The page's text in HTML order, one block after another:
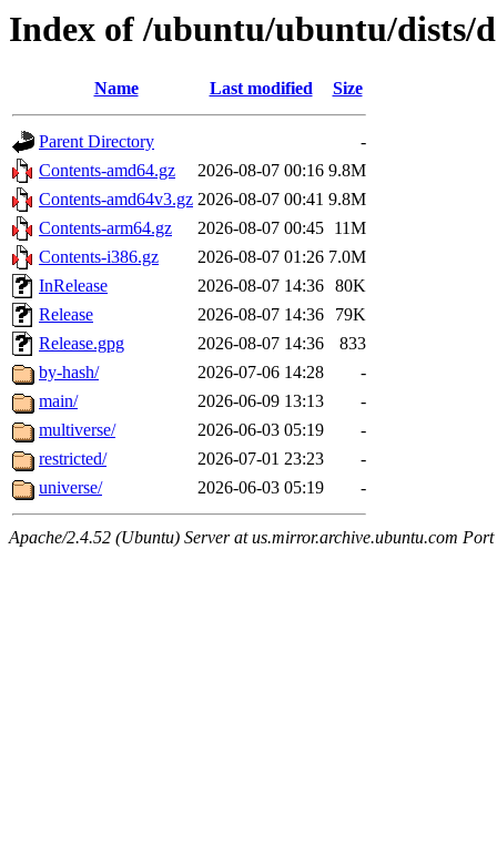
Index of /ubuntu/ubuntu/dists/
Name Last modified Size
Parent Directory
-
Contents-amd64.gz
2026-08-07 00:16 9.8M
Contents-amd64v3.gz 2026-08-07 00:41 9.8M
Contents-arm64.gz
2026-08-07 00:45 11M
Contents-i386.gz
2026-08-07 01:26 7.0M
InRelease
2026-08-07 14:36 80K
Release
2026-08-07 14:36
79K
Release.gpg
2026-08-07 14:36
833
by-hash/
2026-07-06 14:28
-
main/
2026-06-09 13:13
-
multiverse/
2026-06-03 05:19
-
restricted/
2026-07-01 23:23
-
universe/
2026-06-03 05:19 -
Apache/2.4.52 (Ubuntu) Server at us.mirror.archive.ubuntu.com Port